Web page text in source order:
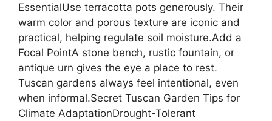
EssentialUse terracotta pots generously. Their
warm color and porous texture are iconic and
practical, helping regulate soil moisture.Add a
Focal PointA stone bench, rustic fountain, or
antique urn gives the eye a place to rest.
Tuscan gardens always feel intentional, even
when informal.Secret Tuscan Garden Tips for
Climate AdaptationDrought-Tolerant